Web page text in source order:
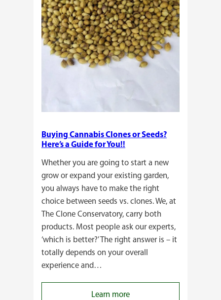
Buying Cannabis Clones or Seeds?
Here’s a Guide for You!!
Whether you are going to start a new
grow or expand your existing garden,
you always have to make the right
choice between seeds vs. clones. We, at
The Clone Conservatory, carry both
products. Most people ask our experts,
‘which is better?’ The right answer is – it
totally depends on your overall
experience and…
Learn more: